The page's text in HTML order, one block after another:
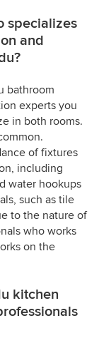
specializes
and
bathroom
experts you
in both rooms.
of fixtures
including
water hookups
such as tile
to the nature of
who works
on the
kitchen